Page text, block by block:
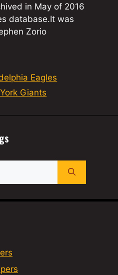
in May of 2016
database.It was
Zorio
Eagles
Giants